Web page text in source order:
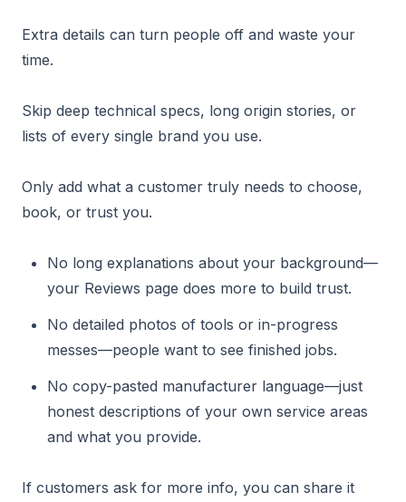
Extra details can turn people off and waste your
time.
Skip deep technical specs, long origin stories, or
lists of every single brand you use.
Only add what a customer truly needs to choose,
book, or trust you.
No long explanations about your background—
your Reviews page does more to build trust.
No detailed photos of tools or in-progress
messes—people want to see finished jobs.
No copy-pasted manufacturer language—just
honest descriptions of your own service areas
and what you provide.
If customers ask for more info, you can share it